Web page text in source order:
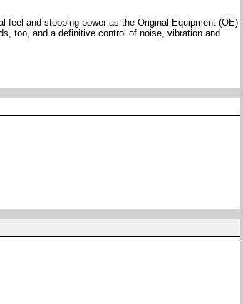
feel and stopping power as the Original Equipment (OE)
too, and a definitive control of noise, vibration and